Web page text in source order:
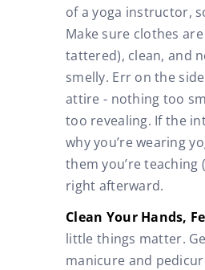
of a yoga instructor,
Make sure clothes
tattered), clean, and
smelly. Err on the
attire - nothing too
too revealing. If the
why you’re wearing
them you’re teaching
right afterward.
Clean Your Hands,
little things matter.
manicure and